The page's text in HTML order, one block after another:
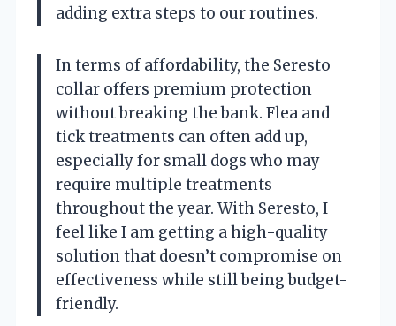
adding extra steps to our routines.
In terms of affordability, the Seresto
collar offers premium protection
without breaking the bank. Flea and
tick treatments can often add up,
especially for small dogs who may
require multiple treatments
throughout the year. With Seresto, I
feel like I am getting a high-quality
solution that doesn’t compromise on
effectiveness while still being budget-
friendly.